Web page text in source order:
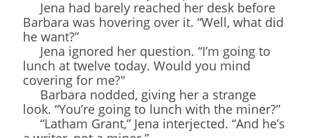
Jena had barely reached her desk before
Barbara was hovering over it. “Well, what did
he want?”
Jena ignored her question. “I’m going to
lunch at twelve today. Would you mind
covering for me?"
Barbara nodded, giving her a strange
look. “You’re going to lunch with the miner?”
“Latham Grant,” Jena interjected. “And he’s